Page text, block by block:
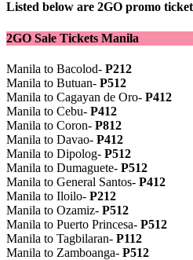
Listed below are 2GO promo
2GO Sale Tickets Manila
Manila to Bacolod- P212
Manila to Butuan- P512
Manila to Cagayan de Oro- P412
Manila to Cebu- P412
Manila to Coron- P812
Manila to Davao- P412
Manila to Dipolog- P512
Manila to Dumaguete- P512
Manila to General Santos- P412
Manila to Iloilo- P212
Manila to Ozamiz- P512
Manila to Puerto Princesa- P512
Manila to Tagbilaran- P112
Manila to Zamboanga- P512